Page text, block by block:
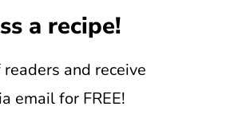
a recipe!
and receive
email for FREE!